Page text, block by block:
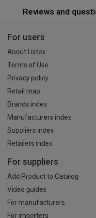
Reviews and
For users
About Listex
Terms of Use
Privacy policy
Retail map
Brands index
Manufacturers index
Suppliers index
Retailers index
For suppliers
Add Product to Catalog
Video guides
For manufacturers
For importers